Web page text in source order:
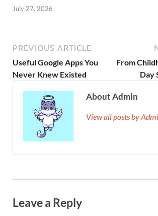
July 27, 2026
PREVIOUS ARTICLE
Useful Google Apps You
Never Knew Existed
From
Day
About Admin
View all posts by
Leave a Reply